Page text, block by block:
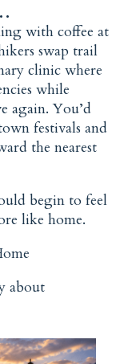
with coffee at
swap trail
clinic where
while
again. You’d
festivals and
the nearest
begin to feel
like home.
about